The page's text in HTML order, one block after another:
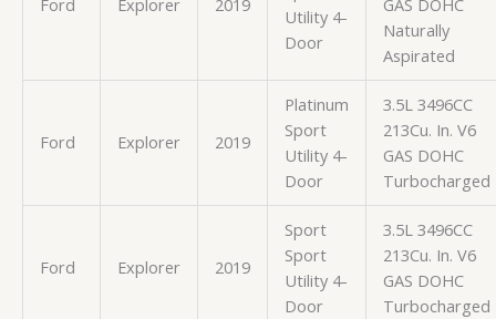
Ford Explorer 2019
Utility 4-
Door
GAS DOHC
Naturally
Aspirated
Ford Explorer 2019
Platinum
Sport
Utility 4-
Door
3.5L 3496CC
213Cu. In. V6
GAS DOHC
Turbocharged
Ford Explorer 2019
Sport
Sport
Utility 4-
Door
3.5L 3496CC
213Cu. In. V6
GAS DOHC
Turbocharged